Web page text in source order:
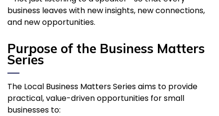
business leaves with new insights, new connections,
and new opportunities.
Purpose of the Business Matters
Series
The Local Business Matters Series aims to provide
practical, value-driven opportunities for small
businesses to: